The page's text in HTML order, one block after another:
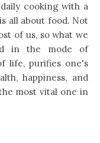
cooking with a
all about food. Not
of us, so what we
in the mode of
life, purifies one's
happiness, and
most vital one in